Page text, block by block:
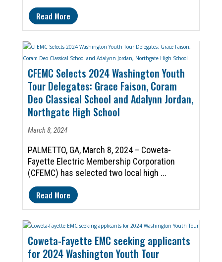
Read More
CFEMC Selects 2024 Washington Youth
Tour Delegates: Grace Faison, Coram
Deo Classical School and Adalynn Jordan,
Northgate High School
March 8, 2024
PALMETTO, GA, March 8, 2024 – Coweta-
Fayette Electric Membership Corporation
(CFEMC) has selected two local high ...
Read More
Coweta-Fayette EMC seeking applicants
for 2024 Washington Youth Tour